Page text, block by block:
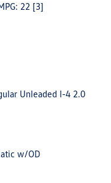
22 [3]
Unleaded I-4 2.0
w/OD